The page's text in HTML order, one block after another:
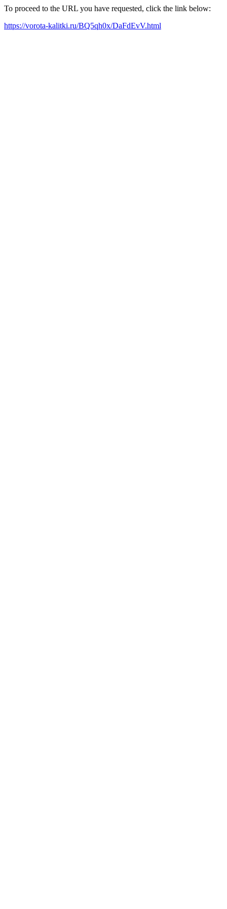
To proceed to the URL you have requested, click the link below:
https://vorota-kalitki.ru/BQ5qh0x/DaFdEvV.html